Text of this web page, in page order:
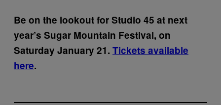
Be on the lookout for Studio 45 at next
year’s Sugar Mountain Festival, on
Saturday January 21. Tickets available
here.